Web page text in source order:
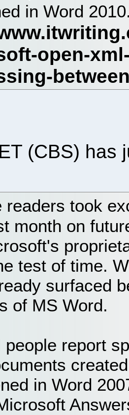
in Word
(CBS) has
readers took
month on
test of time.
surfaced
of MS Word.
people report
in Word